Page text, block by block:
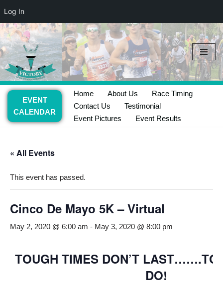
Log In
Skip
to
content
EVENT
CALENDAR
Home About Us
Race Timing
Contact Us
Testimonial
Event Pictures
Event Results
« All Events
This event has passed.
Cinco De Mayo 5K – Virtual
May 2, 2020 @ 6:00 am - May 3, 2020 @ 8:00 pm
TOUGH TIMES DON’T
DO!